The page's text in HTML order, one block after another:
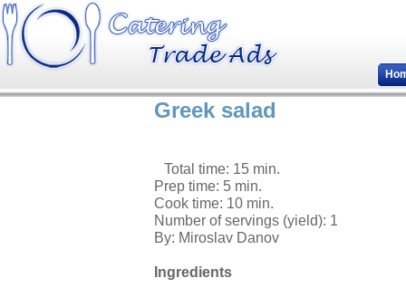
Greek salad
Total time: 15 min.
Prep time: 5 min.
Cook time: 10 min.
Number of servings (yield): 1
By: Miroslav Danov
Ingredients